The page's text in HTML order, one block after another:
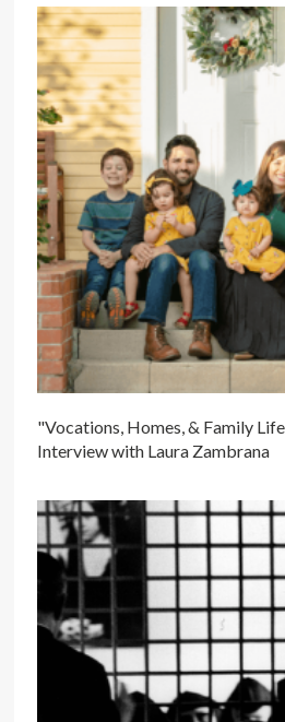
"Vocations, Homes, & Family
Interview with Laura Zambrana